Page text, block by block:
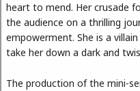
heart to mend. Her crusade
the audience on a thrilling
empowerment. She is a
take her down a dark and
The production of the mini-